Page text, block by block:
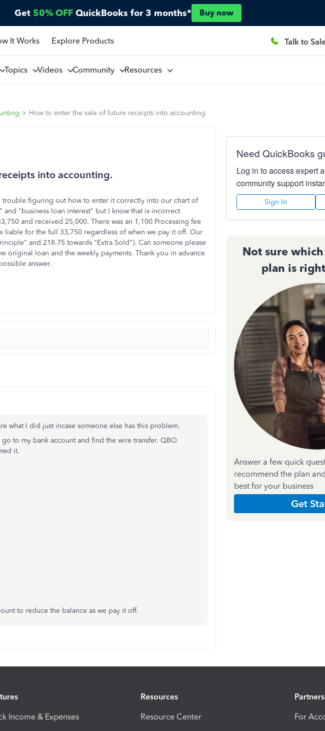
Get 50% OFF QuickBooks for 3 months* Buy now
It Works Explore Products Talk to
Topics Videos Community Resources
How to enter the sale of future receipts into accounting.
into accounting.
trouble figuring out how to enter it correctly into our chart of
and "business loan interest" but I know that is incorrect
and received 25,000. There was an 1,100 Processing fee
liable for the full 33,750 regardless of when we pay it off. Our
and 218.75 towards "Extra Sold"). Can someone please
original loan and the weekly payments. Thank you in advance
answer.
what I did just incase someone else has this problem.
to my bank account and find the wire transfer. QBO
it.
to reduce the balance as we pay it off.
Need QuickBooks
Log in to access expert
community support
Sign In
Not sure
plan is
Answer a few quick
recommend the plan
best for your business
Get
Income & Expenses
Resources
Resource Center
Partners
For